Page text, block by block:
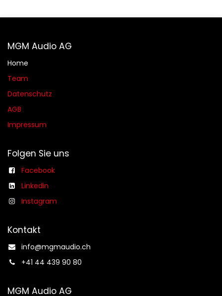
MGM Audio AG
Home
Team
Datenschutz
AGB​​
Impressum
Folgen Sie uns
Facebook
Linkedin
Instagram
Kontakt
info@mgmaudio.ch​
+41 44 439 90 80
MGM Audio AG